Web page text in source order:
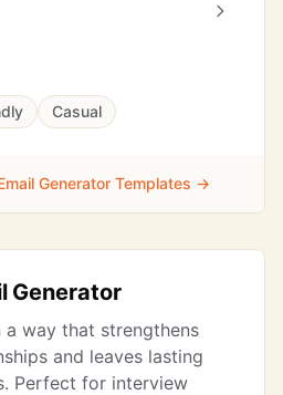
Casual
Generator Templates →
Generator
way that strengthens
and leaves lasting
Perfect for interview